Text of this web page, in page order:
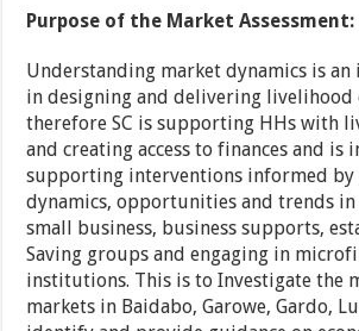
Purpose of the Market Assessment:
Understanding market dynamics is
in designing and delivering livelihood
therefore SC is supporting HHs with
and creating access to finances and is
supporting interventions informed
dynamics, opportunities and trends
small business, business supports,
Saving groups and engaging in
institutions. This is to Investigate the
markets in Baidabo, Garowe, Gardo,